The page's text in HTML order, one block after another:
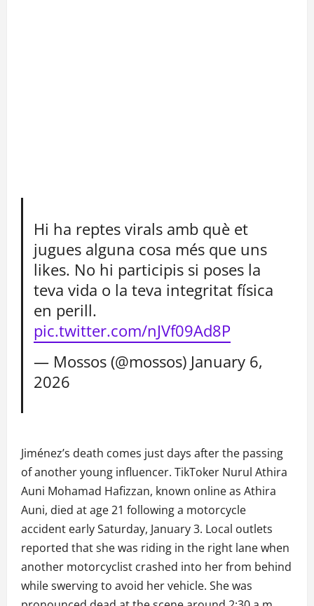
Hi ha reptes virals amb què et
jugues alguna cosa més que uns
likes. No hi participis si poses la
teva vida o la teva integritat física
en perill.
pic.twitter.com/nJVf09Ad8P
— Mossos (@mossos) January 6,
2026
Jiménez’s death comes just days after the passing
of another young influencer. TikToker Nurul Athira
Auni Mohamad Hafizzan, known online as Athira
Auni, died at age 21 following a motorcycle
accident early Saturday, January 3. Local outlets
reported that she was riding in the right lane when
another motorcyclist crashed into her from behind
while swerving to avoid her vehicle. She was